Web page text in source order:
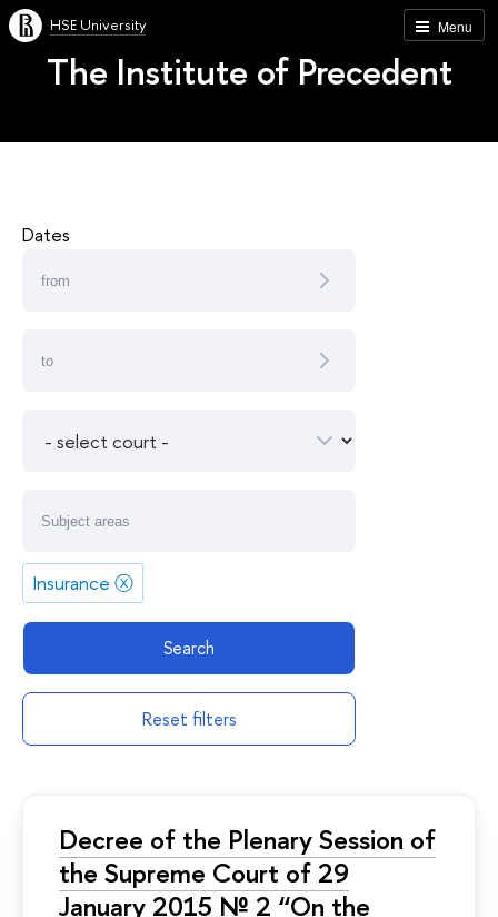
Menu
HSE University
The Institute of Precedent
Dates
Insurance ⓧ
Search
Reset filters
Decree of the Plenary Session of
the Supreme Court of 29
January 2015 № 2 “On the